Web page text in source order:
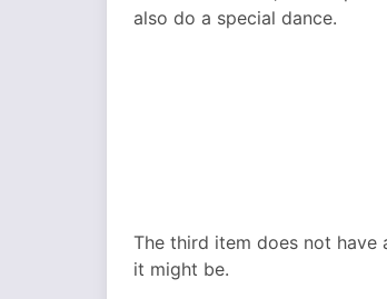
also do a special dance.
The third item does not have
it might be.